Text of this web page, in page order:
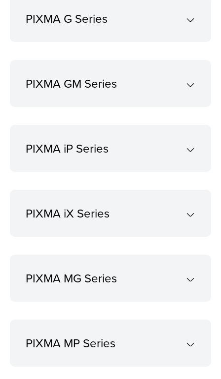
PIXMA G Series
PIXMA GM Series
PIXMA iP Series
PIXMA iX Series
PIXMA MG Series
PIXMA MP Series